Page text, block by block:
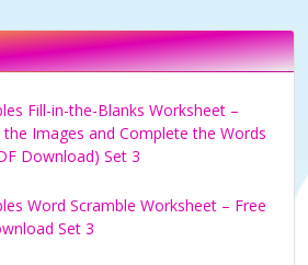
Fill-in-the-Blanks Worksheet –
Images and Complete the Words
Download) Set 3
Word Scramble Worksheet – Free
Set 3